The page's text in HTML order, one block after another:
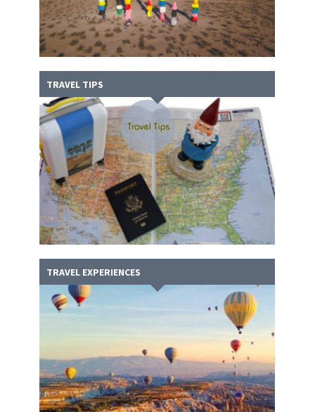
TRAVEL TIPS
TRAVEL EXPERIENCES